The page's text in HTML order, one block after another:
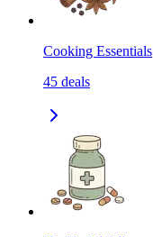
Cooking Essentials
45 deals